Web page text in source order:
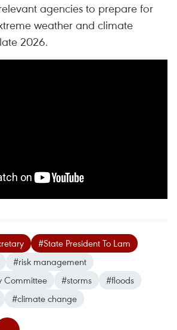
agencies to prepare for
weather and climate
2026.
#State President To Lam
#risk management
Committee
#storms
#floods
#climate change